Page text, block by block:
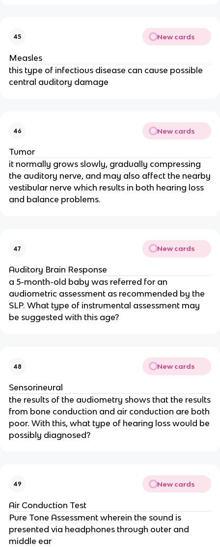
45 New cards
Measles
this type of infectious disease can cause possible
central auditory damage
46 New cards
Tumor
it normally grows slowly, gradually compressing
the auditory nerve, and may also affect the nearby
vestibular nerve which results in both hearing loss
and balance problems.
47 New cards
Auditory Brain Response
a 5-month-old baby was referred for an
audiometric assessment as recommended by the
SLP. What type of instrumental assessment may
be suggested with this age?
48 New cards
Sensorineural
the results of the audiometry shows that the results
from bone conduction and air conduction are both
poor. With this, what type of hearing loss would be
possibly diagnosed?
49 New cards
Air Conduction Test
Pure Tone Assessment wherein the sound is
presented via headphones through outer and
middle ear